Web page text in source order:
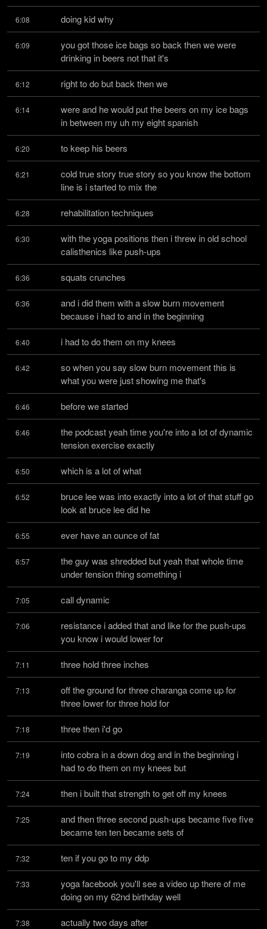
6:08 doing kid why
6:09
you got those ice bags so back then we were
drinking in beers not that it's
6:12 right to do but back then we
6:14
were and he would put the beers on my ice bags
in between my uh my eight spanish
6:20 to keep his beers
6:21
cold true story true story so you know the bottom
line is i started to mix the
6:28 rehabilitation techniques
6:30
with the yoga positions then i threw in old school
calisthenics like push-ups
6:36 squats crunches
6:36
and i did them with a slow burn movement
because i had to and in the beginning
6:40 i had to do them on my knees
6:42
so when you say slow burn movement this is
what you were just showing me that's
6:46 before we started
6:46
the podcast yeah time you're into a lot of dynamic
tension exercise exactly
6:50 which is a lot of what
6:52
bruce lee was into exactly into a lot of that stuff go
look at bruce lee did he
6:55 ever have an ounce of fat
6:57
the guy was shredded but yeah that whole time
under tension thing something i
7:05 call dynamic
7:06
resistance i added that and like for the push-ups
you know i would lower for
7:11 three hold three inches
7:13
off the ground for three charanga come up for
three lower for three hold for
7:18 three then i'd go
7:19
into cobra in a down dog and in the beginning i
had to do them on my knees but
7:24 then i built that strength to get off my knees
7:25
and then three second push-ups became five five
became ten ten became sets of
7:32 ten if you go to my ddp
7:33
yoga facebook you'll see a video up there of me
doing on my 62nd birthday well
7:38 actually two days after